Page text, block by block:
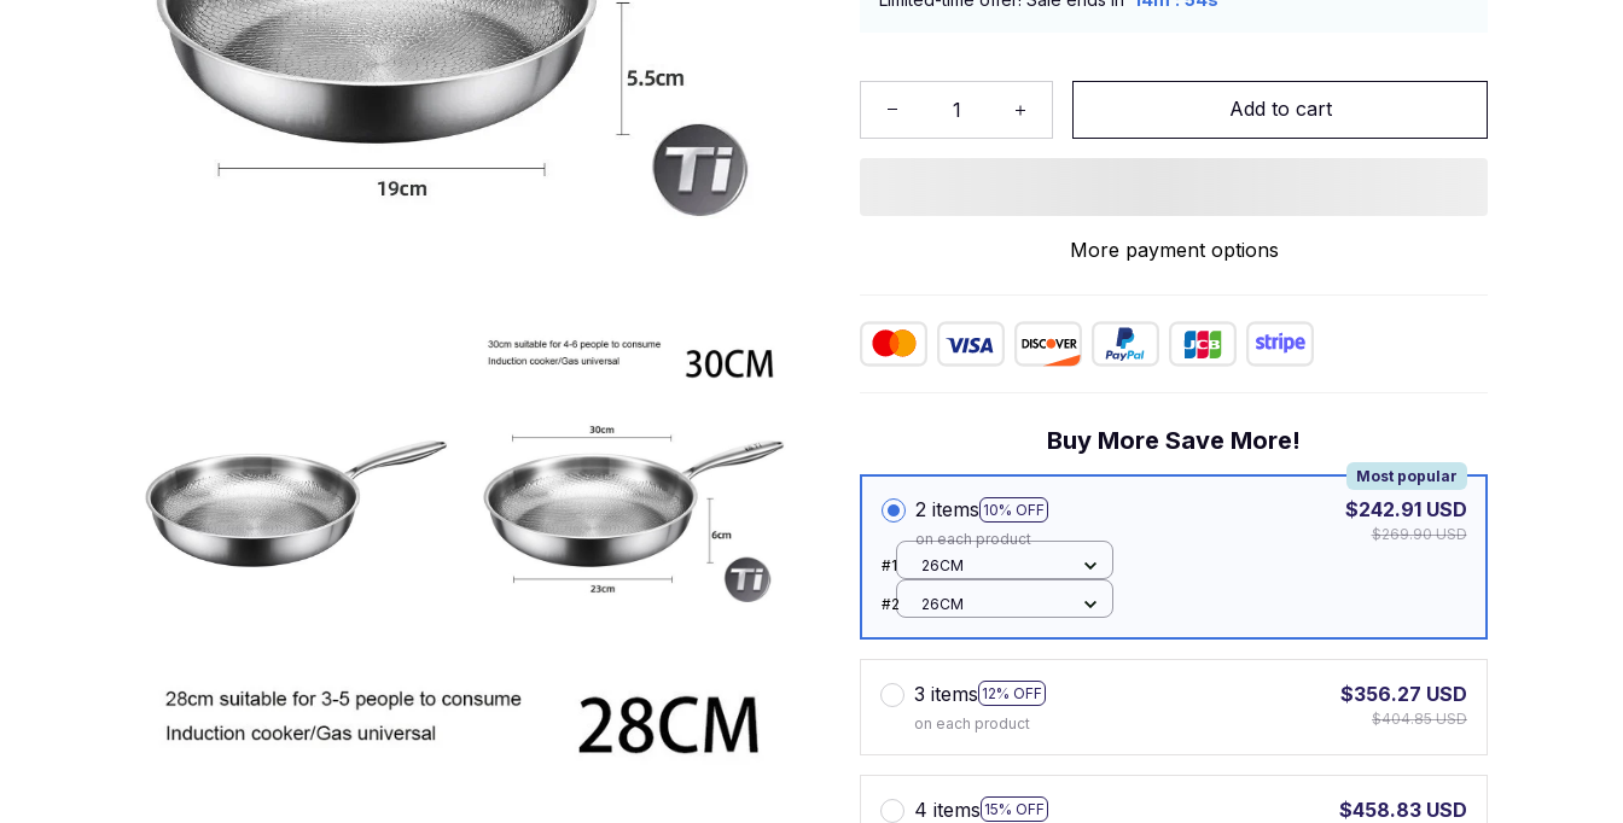
Add to cart
More payment options
Buy More Save More!
2 items 10% OFF
Most popular
on each product
$242.91 USD
$269.90 USD
#1
26CM
#2 26CM
3 items 12% OFF
on each product
$356.27 USD
$404.85 USD
4 items 15% OFF
$458.83 USD